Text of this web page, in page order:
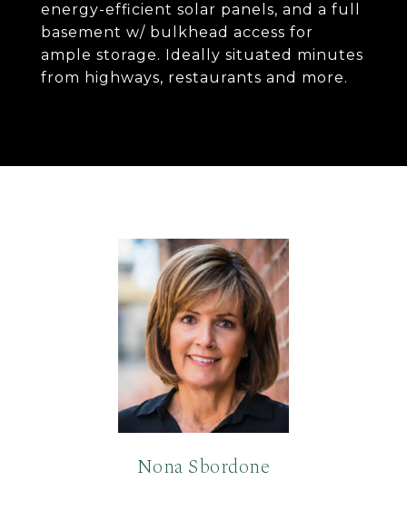
energy-efficient solar panels, and a full
basement w/ bulkhead access for
ample storage. Ideally situated minutes
from highways, restaurants and more.
Nona Sbordone